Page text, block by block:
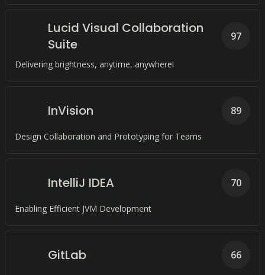
Lucid Visual Collaboration
Suite
Delivering brightness, anytime, anywhere!
97
InVision
Design Collaboration and Prototyping for Teams
89
IntelliJ IDEA
Enabling Efficient JVM Development
70
GitLab 66